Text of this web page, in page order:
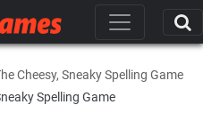
Cheesy, Sneaky Spelling Game
Spelling Game